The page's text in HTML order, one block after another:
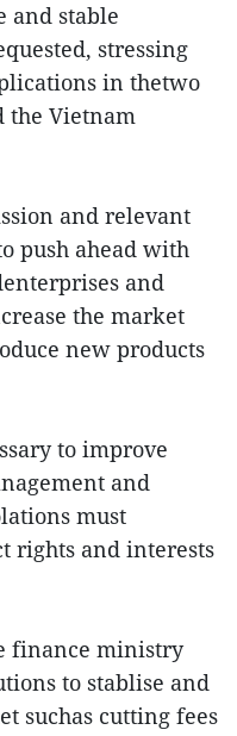
and stable
stressing
in thetwo
the Vietnam
and relevant
push ahead with
and
the market
new products
to improve
and
must
rights and interests
finance ministry
to stablise and
suchas cutting fees